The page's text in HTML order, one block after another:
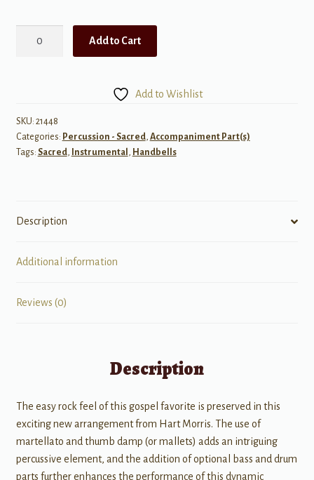
3-
6
Octaves)
Add to Cart
Add to Wishlist
SKU: 21448
Categories: Percussion - Sacred, Accompaniment Part(s)
Tags: Sacred, Instrumental , Handbells
Description
Additional information
Reviews (0)
Description
The easy rock feel of this gospel favorite is preserved in this
exciting new arrangement from Hart Morris. The use of
martellato and thumb damp (or mallets) adds an intriguing
percussive element, and the addition of optional bass and drum
parts further enhances the performance of this dynamic